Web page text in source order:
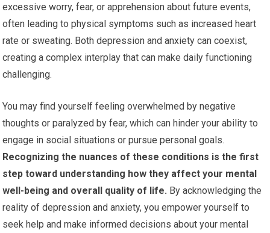
excessive worry, fear, or apprehension about future events,
often leading to physical symptoms such as increased heart
rate or sweating. Both depression and anxiety can coexist,
creating a complex interplay that can make daily functioning
challenging.
You may find yourself feeling overwhelmed by negative
thoughts or paralyzed by fear, which can hinder your ability to
engage in social situations or pursue personal goals.
Recognizing the nuances of these conditions is the first
step toward understanding how they affect your mental
well-being and overall quality of life. By acknowledging the
reality of depression and anxiety, you empower yourself to
seek help and make informed decisions about your mental